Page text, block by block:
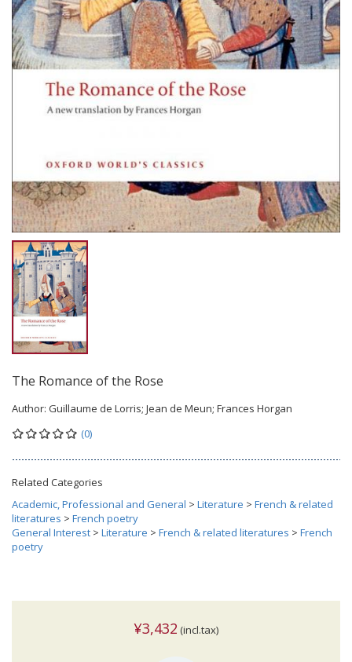
The Romance of the Rose
Author: Guillaume de Lorris; Jean de Meun; Frances Horgan
(0)
Related Categories
Academic, Professional and General > Literature > French & related
literatures > French poetry
General Interest > Literature > French & related literatures > French
poetry
¥3,432 (incl.tax)